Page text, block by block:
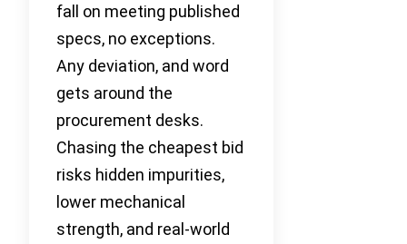
fall on meeting published
specs, no exceptions.
Any deviation, and word
gets around the
procurement desks.
Chasing the cheapest bid
risks hidden impurities,
lower mechanical
strength, and real-world